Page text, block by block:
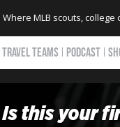
Where MLB scouts,
TRAVEL TEAMS PODCAST